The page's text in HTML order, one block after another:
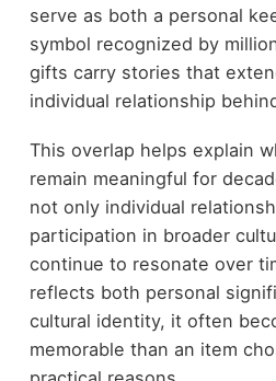
serve as both a personal
symbol recognized by
gifts carry stories that
individual relationship
This overlap helps explain
remain meaningful for
not only individual
participation in broader
continue to resonate over
reflects both personal
cultural identity, it often
memorable than an item